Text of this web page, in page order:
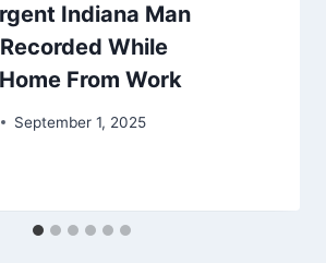
Indiana Man
While
From Work
September 1, 2025